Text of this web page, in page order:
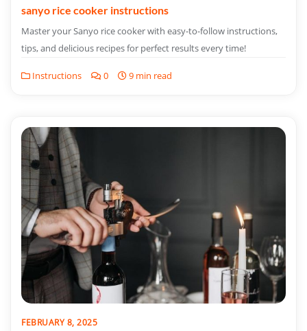
sanyo rice cooker instructions
Master your Sanyo rice cooker with easy-to-follow instructions,
tips, and delicious recipes for perfect results every time!
Instructions 0 9 min read
FEBRUARY 8, 2025